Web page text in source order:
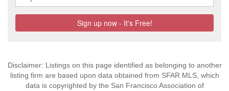
Disclaimer: Listings on this page identified as belonging to another
listing firm are based upon data obtained from SFAR MLS, which
data is copyrighted by the San Francisco Association of